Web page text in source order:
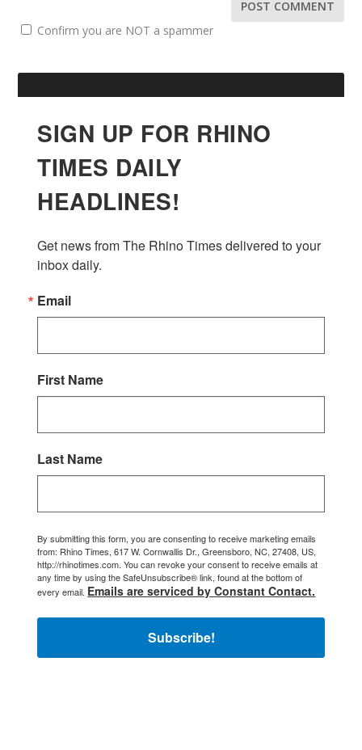
Confirm you are NOT a spammer
SIGN UP FOR RHINO
TIMES DAILY
HEADLINES!
Get news from The Rhino Times delivered to your
inbox daily.
Email
First Name
Last Name
By submitting this form, you are consenting to receive marketing emails
from: Rhino Times, 617 W. Cornwallis Dr., Greensboro, NC, 27408, US,
http://rhinotimes.com. You can revoke your consent to receive emails at
any time by using the SafeUnsubscribe® link, found at the bottom of
every email. Emails are serviced by Constant Contact.
Subscribe!